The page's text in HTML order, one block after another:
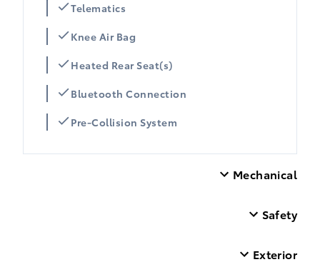
Telematics
Knee Air Bag
Heated Rear Seat(s)
Bluetooth Connection
Pre-Collision System
Mechanical
Safety
Exterior